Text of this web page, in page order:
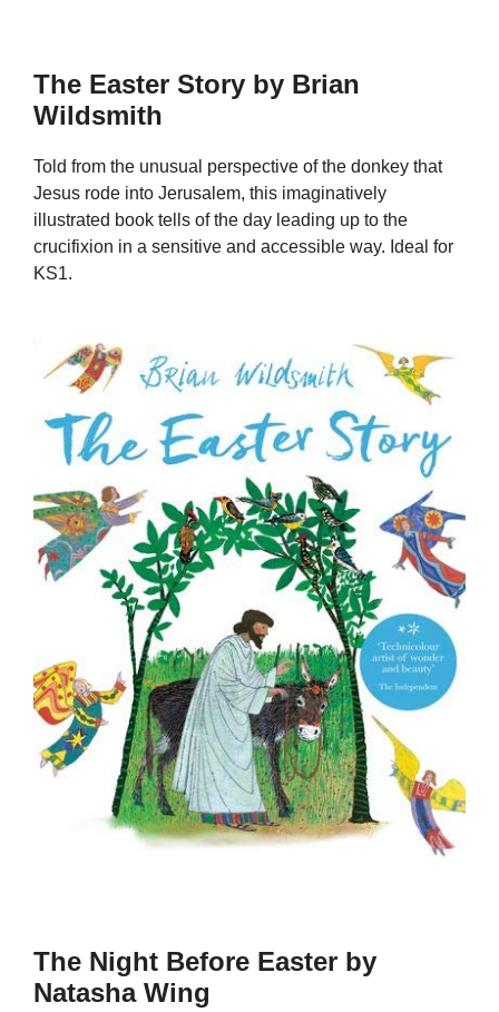
The Easter Story by Brian
Wildsmith
Told from the unusual perspective of the donkey that
Jesus rode into Jerusalem, this imaginatively
illustrated book tells of the day leading up to the
crucifixion in a sensitive and accessible way. Ideal for
KS1.
The Night Before Easter by
Natasha Wing